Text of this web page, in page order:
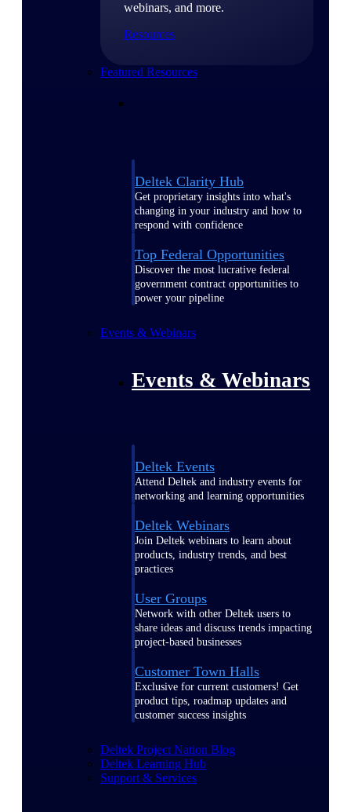
webinars, and more.
Resources
Featured Resources
Deltek Clarity Hub
Get proprietary insights into what's
changing in your industry and how to
respond with confidence
Top Federal Opportunities
Discover the most lucrative federal
government contract opportunities to
power your pipeline
Events & Webinars
Events & Webinars
Deltek Events
Attend Deltek and industry events for
networking and learning opportunities
Deltek Webinars
Join Deltek webinars to learn about
products, industry trends, and best
practices
User Groups
Network with other Deltek users to
share ideas and discuss trends impacting
project-based businesses
Customer Town Halls
Exclusive for current customers! Get
product tips, roadmap updates and
customer success insights
Deltek Project Nation Blog
Deltek Learning Hub
Support & Services